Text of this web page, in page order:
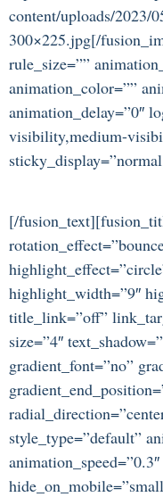
content/uploads/2023/
300×225.jpg[/
rule_size=””
animation_color=””
animation_delay=”0″
visibility,medium-
[/
highlight_width=”9″
title_link=”off”
size=”4″
gradient_font=”no”
style_type=”default”